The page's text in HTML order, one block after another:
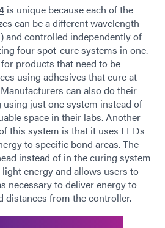
is unique because each of the
can be a different wavelength
and controlled independently of
four spot-cure systems in one.
products that need to be
using adhesives that cure at
can also do their
just one system instead of
space in their labs. Another
this system is that it uses LEDs
to specific bond areas. The
instead of in the curing system
energy and allows users to
necessary to deliver energy to
distances from the controller.